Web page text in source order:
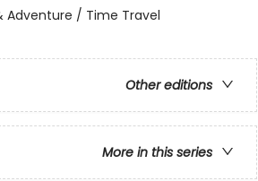
Adventure / Time Travel
Other editions
More in this series